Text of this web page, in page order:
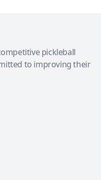
pickleball
to improving their